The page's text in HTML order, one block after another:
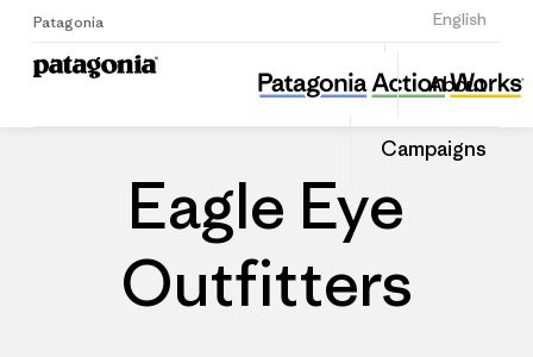
Patagonia English
Sign Up
About
Campaigns
Eagle Eye Outfitters
Share
this
Dealer
Share
on
Eagle Eye
Outfitters